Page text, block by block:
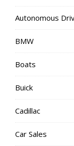
Autonomous
BMW
Boats
Buick
Cadillac
Car Sales